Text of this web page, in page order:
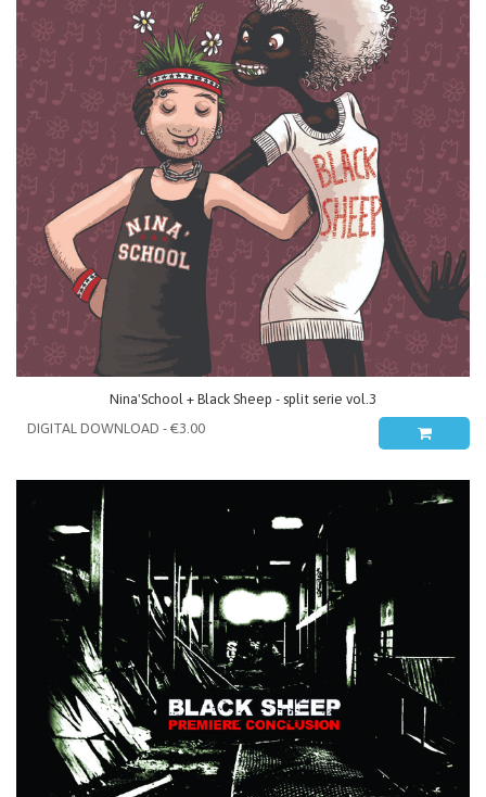
Nina'School + Black Sheep - split serie vol.3